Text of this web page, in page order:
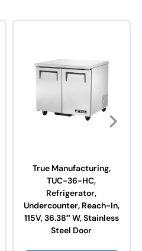
True Manufacturing,
TUC-36-HC,
Refrigerator,
Undercounter, Reach-In,
115V, 36.38″ W, Stainless
Steel Door